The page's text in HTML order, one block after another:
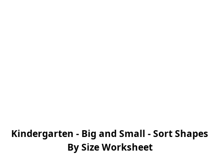
Kindergarten - Big and Small - Sort Shapes
By Size Worksheet